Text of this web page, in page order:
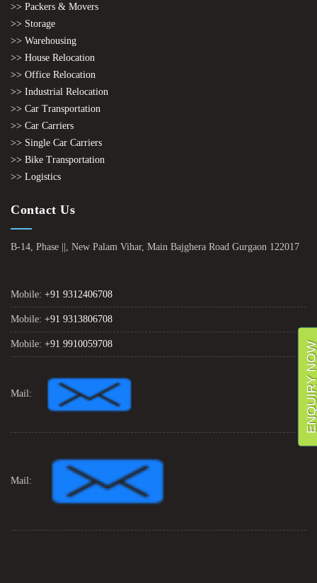
>> Packers & Movers
>> Storage
>> Warehousing
>> House Relocation
>> Office Relocation
>> Industrial Relocation
>> Car Transportation
>> Car Carriers
>> Single Car Carriers
>> Bike Transportation
>> Logistics
Contact Us
B-14, Phase ||, New Palam Vihar, Main Bajghera Road Gurgaon 122017
Mobile: +91 9312406708
Mobile: +91 9313806708
Mobile: +91 9910059708
Mail:
Mail: